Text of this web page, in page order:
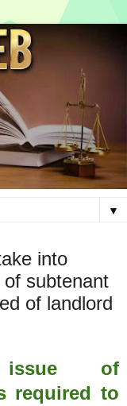
▼
into
subtenant
of landlord
issue of
required to